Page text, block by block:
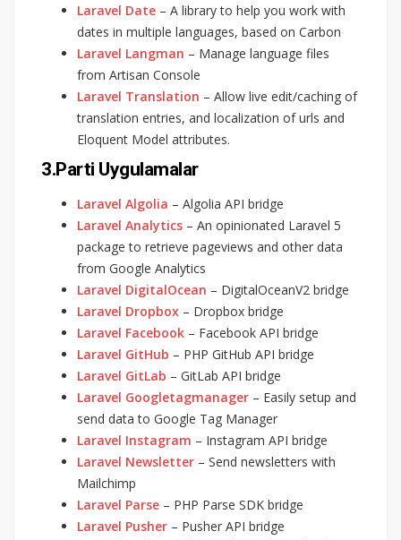
Laravel Date – A library to help you work with
dates in multiple languages, based on Carbon
Laravel Langman – Manage language files
from Artisan Console
Laravel Translation – Allow live edit/caching of
translation entries, and localization of urls and
Eloquent Model attributes.
3.Parti Uygulamalar
Laravel Algolia – Algolia API bridge
Laravel Analytics – An opinionated Laravel 5
package to retrieve pageviews and other data
from Google Analytics
Laravel DigitalOcean – DigitalOceanV2 bridge
Laravel Dropbox – Dropbox bridge
Laravel Facebook – Facebook API bridge
Laravel GitHub – PHP GitHub API bridge
Laravel GitLab – GitLab API bridge
Laravel Googletagmanager – Easily setup and
send data to Google Tag Manager
Laravel Instagram – Instagram API bridge
Laravel Newsletter – Send newsletters with
Mailchimp
Laravel Parse – PHP Parse SDK bridge
Laravel Pusher – Pusher API bridge